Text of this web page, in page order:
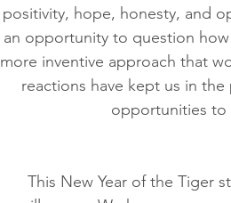
positivity, hope, honesty, and
an opportunity to question
more inventive approach that
reactions have kept us in
opportunities to
This New Year of the Tiger